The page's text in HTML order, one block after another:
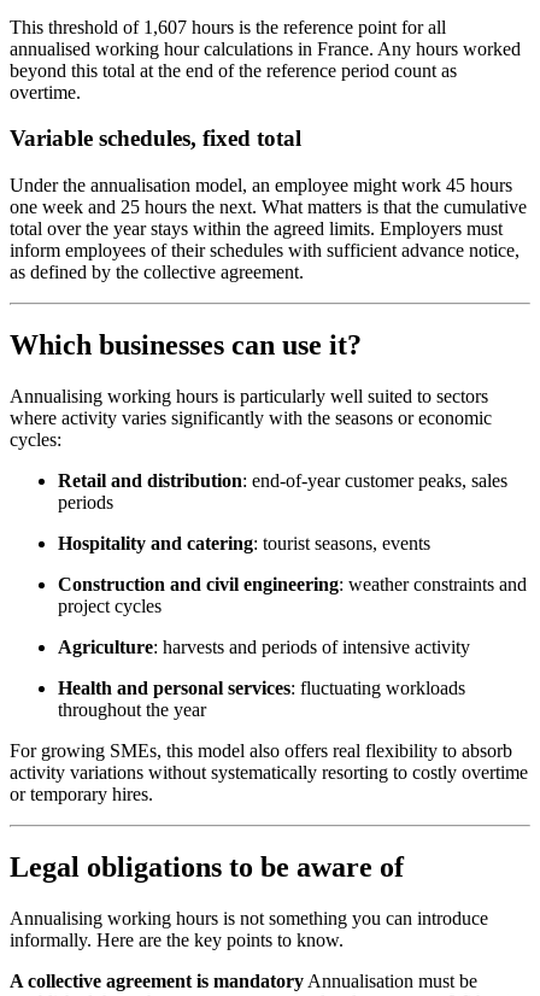
This threshold of 1,607 hours is the reference point for all
annualised working hour calculations in France. Any hours worked
beyond this total at the end of the reference period count as
overtime.
Variable schedules, fixed total
Under the annualisation model, an employee might work 45 hours
one week and 25 hours the next. What matters is that the cumulative
total over the year stays within the agreed limits. Employers must
inform employees of their schedules with sufficient advance notice,
as defined by the collective agreement.
Which businesses can use it?
Annualising working hours is particularly well suited to sectors
where activity varies significantly with the seasons or economic
cycles:
Retail and distribution: end-of-year customer peaks, sales
periods
Hospitality and catering: tourist seasons, events
Construction and civil engineering: weather constraints and
project cycles
Agriculture: harvests and periods of intensive activity
Health and personal services: fluctuating workloads
throughout the year
For growing SMEs, this model also offers real flexibility to absorb
activity variations without systematically resorting to costly overtime
or temporary hires.
Legal obligations to be aware of
Annualising working hours is not something you can introduce
informally. Here are the key points to know.
A collective agreement is mandatory Annualisation must be